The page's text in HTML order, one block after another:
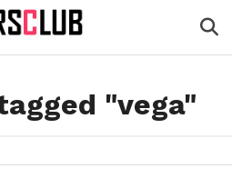
"vega"